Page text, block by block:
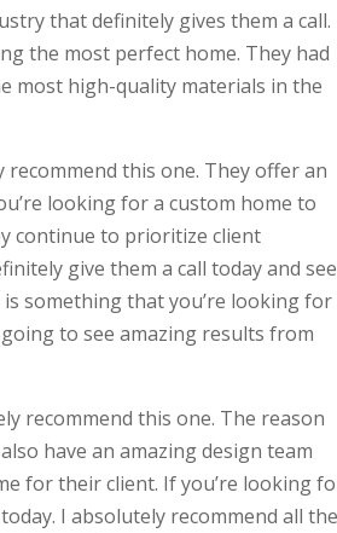
that definitely gives them a call.
the most perfect home. They had
most high-quality materials in the
this one. They offer an
looking for a custom home to
continue to prioritize client
give them a call today and see
something that you’re looking for
to see amazing results from
recommend this one. The reason
have an amazing design team
for their client. If you’re looking
I absolutely recommend all the